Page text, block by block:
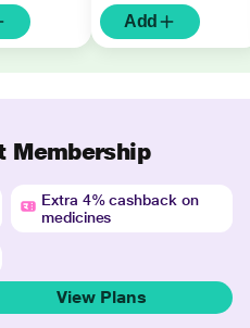
Add
Membership
Extra 4% cashback on
medicines
View Plans